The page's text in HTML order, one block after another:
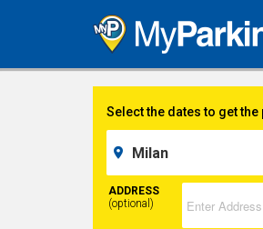
Select the dates to get the
ADDRESS
(optional)